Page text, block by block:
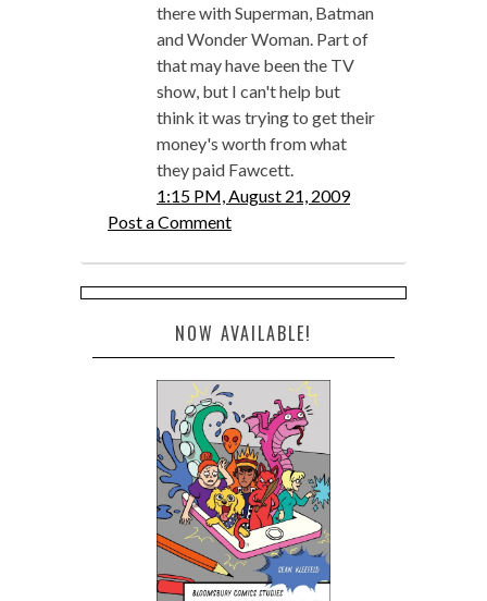
there with Superman, Batman
and Wonder Woman. Part of
that may have been the TV
show, but I can't help but
think it was trying to get their
money's worth from what
they paid Fawcett.
1:15 PM, August 21, 2009
Post a Comment
NOW AVAILABLE!